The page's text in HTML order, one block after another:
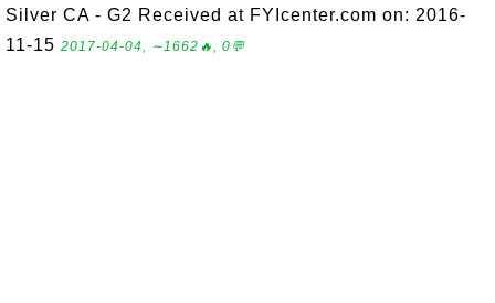
Silver CA - G2 Received at FYIcenter.com on: 2016-
11-15 2017-04-04, ∼1662🔥, 0💬